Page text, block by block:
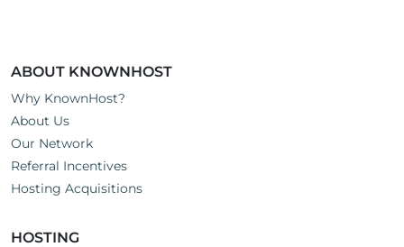
ABOUT KNOWNHOST
Why KnownHost?
About Us
Our Network
Referral Incentives
Hosting Acquisitions
HOSTING